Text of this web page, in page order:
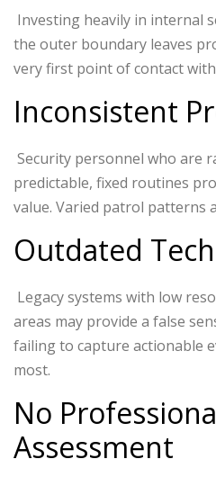
Investing heavily in internal
the outer boundary leaves
very first point of contact
Inconsistent
Security personnel who are
predictable, fixed routines
value. Varied patrol patterns
Outdated
Legacy systems with low
areas may provide a false
failing to capture actionable
most.
No
Assessment